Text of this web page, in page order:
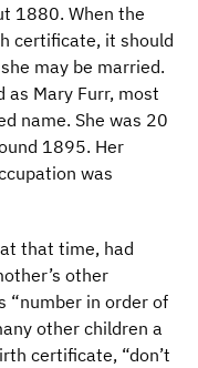
1880. When the
certificate, it should
may be married.
as Mary Furr, most
name. She was 20
1895. Her
was
that time, had
other
“number in order of
other children a
certificate, “don’t